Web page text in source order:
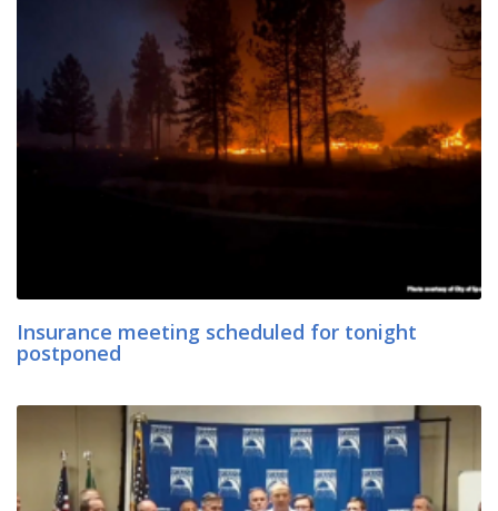
Insurance meeting scheduled for tonight
postponed